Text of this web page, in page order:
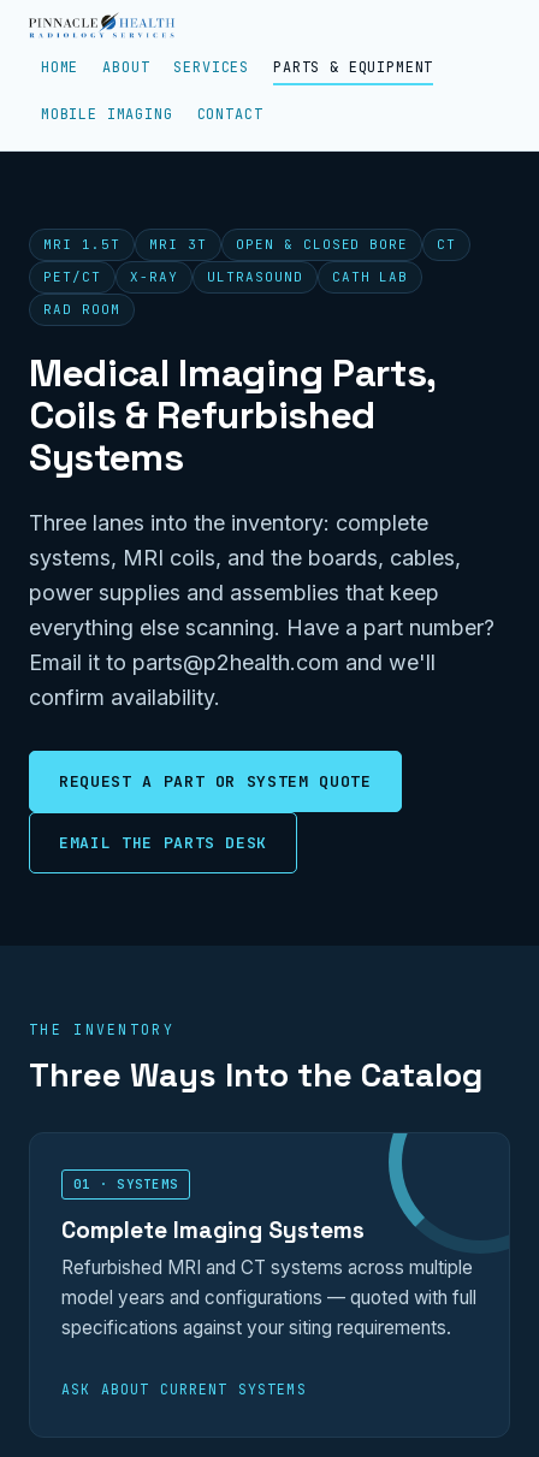
HOME ABOUT SERVICES PARTS & EQUIPMENT
MOBILE IMAGING CONTACT
MRI 1.5T MRI 3T OPEN & CLOSED BORE
CT
PET/CT
X-RAY ULTRASOUND
CATH LAB
RAD ROOM
Medical Imaging Parts,
Coils & Refurbished
Systems
Three lanes into the inventory: complete
systems, MRI coils, and the boards, cables,
power supplies and assemblies that keep
everything else scanning. Have a part number?
Email it to parts@p2health.com and we'll
confirm availability.
REQUEST A PART OR SYSTEM QUOTE
EMAIL THE PARTS DESK
THE INVENTORY
Three Ways Into the Catalog
01 · SYSTEMS
Complete Imaging Systems
Refurbished MRI and CT systems across multiple
model years and configurations — quoted with full
specifications against your siting requirements.
ASK ABOUT CURRENT SYSTEMS